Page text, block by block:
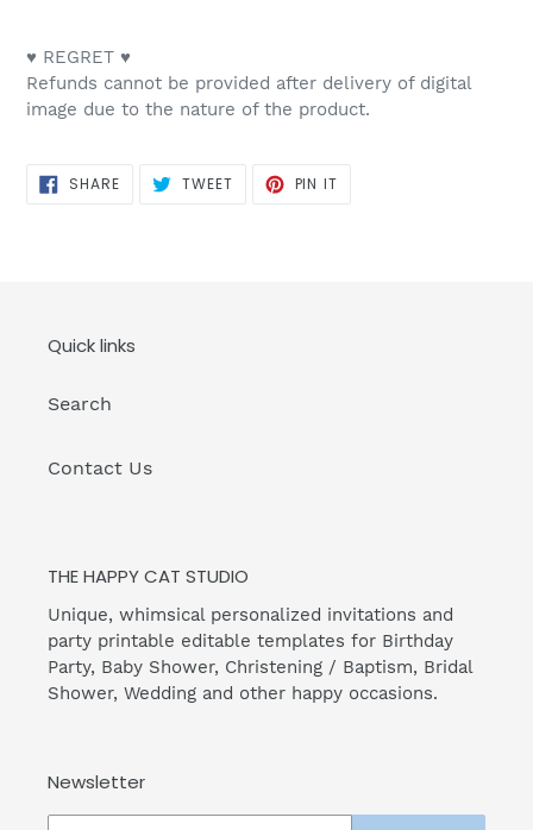
♥ REGRET ♥
Refunds cannot be provided after delivery of digital
image due to the nature of the product.
SHARESHARE
ON
TWEETTWEET PIN IT
Quick links
Search
Contact Us
THE HAPPY CAT STUDIO
Unique, whimsical personalized invitations and
party printable editable templates for Birthday
Party, Baby Shower, Christening / Baptism, Bridal
Shower, Wedding and other happy occasions.
Newsletter